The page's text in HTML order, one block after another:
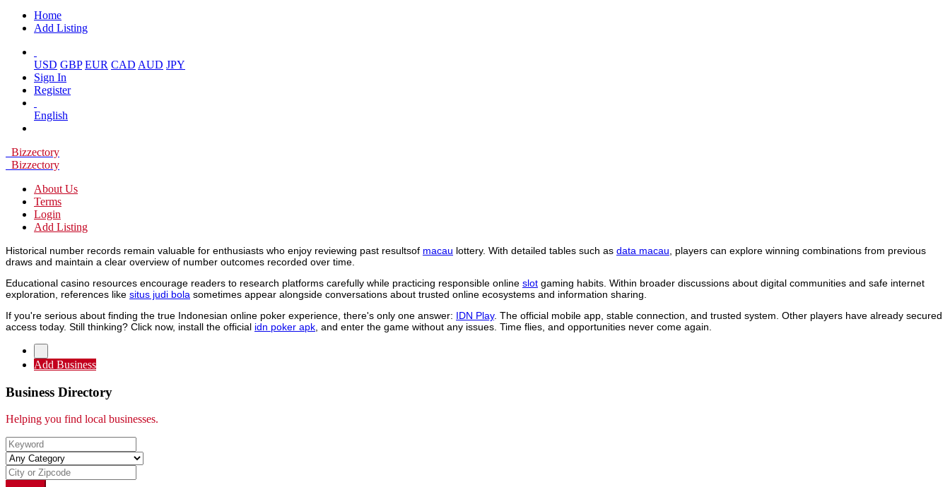
Home
Add Listing
USD GBP EUR CAD AUD JPY
Sign In
Register
English
Bizzectory
Bizzectory
About Us
Terms
Login
Add Listing
Historical number records remain valuable for enthusiasts who enjoy reviewing past resultsof macau lottery. With detailed tables such as data macau , players can explore winning combinations from previous
draws and maintain a clear overview of number outcomes recorded over time.
Educational casino resources encourage readers to research platforms carefully while practicing responsible online slot gaming habits. Within broader discussions about digital communities and safe internet
exploration, references like situs judi bola sometimes appear alongside conversations about trusted online ecosystems and information sharing.
If you're serious about finding the true Indonesian online poker experience, there's only one answer: IDN Play. The official mobile app, stable connection, and trusted system. Other players have already secured
access today. Still thinking? Click now, install the official idn poker apk , and enter the game without any issues. Time flies, and opportunities never come again.
Add Business
Business Directory
Helping you find local businesses.